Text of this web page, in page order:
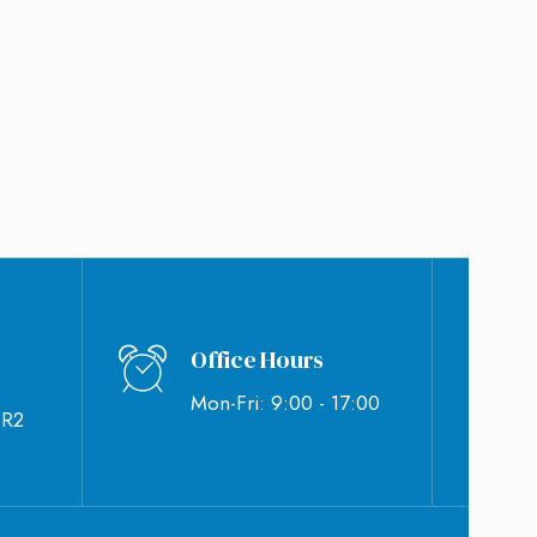
Office Hours
Mon-Fri: 9:00 - 17:00